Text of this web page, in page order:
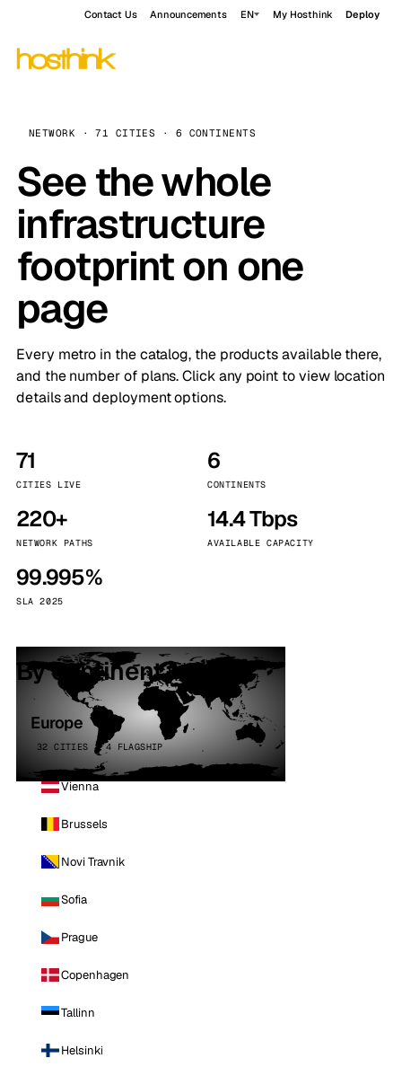
Contact Us Announcements EN My Hosthink Deploy
NETWORK · 71 CITIES · 6 CONTINENTS
See the whole
infrastructure
footprint on one
page
Every metro in the catalog, the products available there,
and the number of plans. Click any point to view location
details and deployment options.
71
CITIES LIVE
6
CONTINENTS
220+
NETWORK PATHS
14.4 Tbps
AVAILABLE CAPACITY
99.995%
SLA 2025
By continent
Europe
32 CITIES · 4 FLAGSHIP
Vienna
Brussels
Novi Travnik
Sofia
Prague
Copenhagen
Tallinn
Helsinki